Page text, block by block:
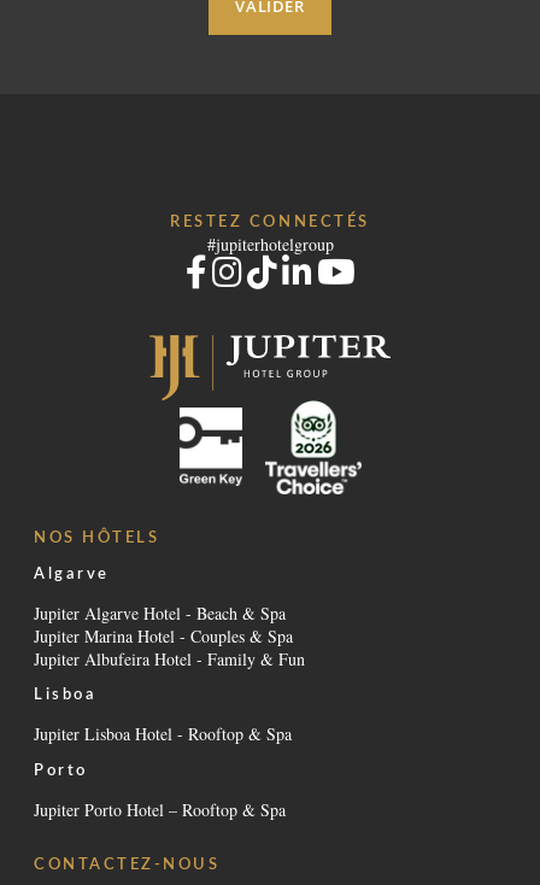
VALIDER
NOS HÔTELS
Algarve
Jupiter Algarve Hotel - Beach & Spa
Jupiter Marina Hotel - Couples & Spa
Jupiter Albufeira Hotel - Family & Fun
Lisboa
Jupiter Lisboa Hotel - Rooftop & Spa
Porto
Jupiter Porto Hotel – Rooftop & Spa
RESTEZ CONNECTÉS
#jupiterhotelgroup
CONTACTEZ-NOUS